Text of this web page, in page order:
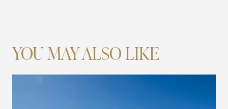
YOU MAY ALSO LIKE